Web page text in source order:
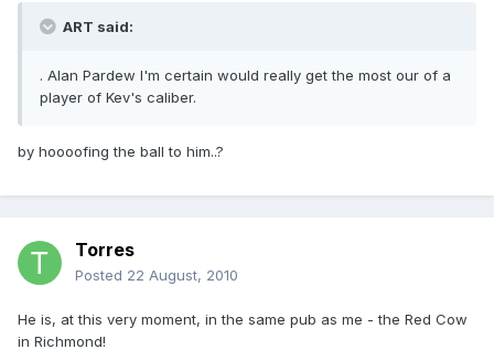
ART said:
. Alan Pardew I'm certain would really get the most our of a
player of Kev's caliber.
by hoooofing the ball to him..?
Torres
Posted 22 August, 2010
He is, at this very moment, in the same pub as me - the Red Cow
in Richmond!